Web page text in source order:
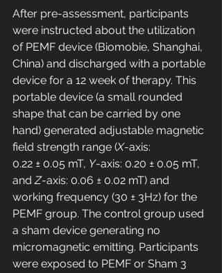
After pre-assessment, participants
were instructed about the utilization
of PEMF device (Biomobie, Shanghai,
China) and discharged with a portable
device for a 12 week of therapy. This
portable device (a small rounded
shape that can be carried by one
hand) generated adjustable magnetic
field strength range (X-axis:
0.22 ± 0.05 mT, Y-axis: 0.20 ± 0.05 mT,
and Z-axis: 0.06 ± 0.02 mT) and
working frequency (30 ± 3Hz) for the
PEMF group. The control group used
a sham device generating no
micromagnetic emitting. Participants
were exposed to PEMF or Sham 3